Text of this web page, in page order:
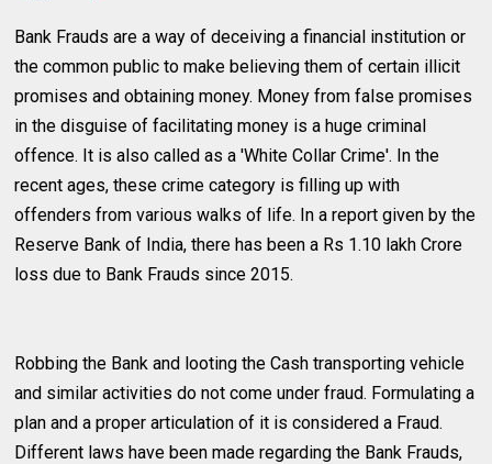
Bank Frauds are a way of deceiving a financial institution or
the common public to make believing them of certain illicit
promises and obtaining money. Money from false promises
in the disguise of facilitating money is a huge criminal
offence. It is also called as a 'White Collar Crime'. In the
recent ages, these crime category is filling up with
offenders from various walks of life. In a report given by the
Reserve Bank of India, there has been a Rs 1.10 lakh Crore
loss due to Bank Frauds since 2015.
Robbing the Bank and looting the Cash transporting vehicle
and similar activities do not come under fraud. Formulating a
plan and a proper articulation of it is considered a Fraud.
Different laws have been made regarding the Bank Frauds,